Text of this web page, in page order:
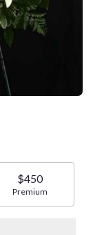
$450
Arrangement size
Premium